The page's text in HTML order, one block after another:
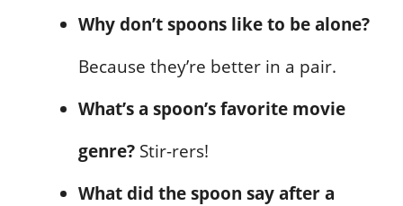
Why don’t spoons like to be alone?
Because they’re better in a pair.
What’s a spoon’s favorite movie
genre? Stir-rers!
What did the spoon say after a